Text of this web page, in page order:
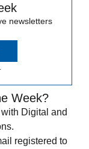
newsletters
Week?
Digital and
registered to